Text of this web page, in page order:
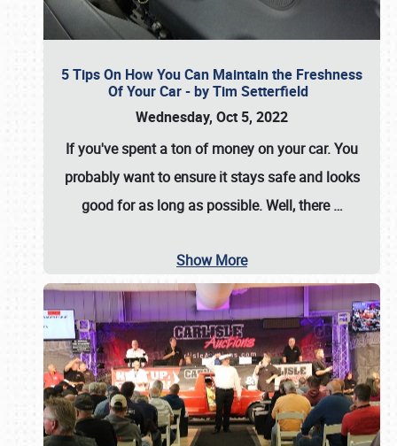
5 Tips On How You Can Maintain the Freshness
Of Your Car - by Tim Setterfield
Wednesday, Oct 5, 2022
If you've spent a ton of money on your car. You
probably want to ensure it stays safe and looks
good for as long as possible. Well, there…
Show More